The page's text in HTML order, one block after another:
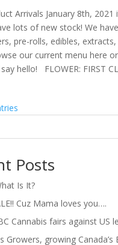
Arrivals January 8th, 2021
lots of new stock! We
pre-rolls, edibles,
our current menu here
hello! FLOWER: FIRST
Posts
Is It?
Cuz Mama loves you….
Cannabis fairs against US
Growers, growing Canada’s